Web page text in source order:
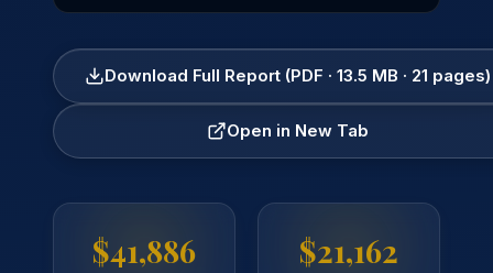
Download Full Report (PDF · 13.5 MB · 21 pages)
Open in New Tab
$41,886 $21,162